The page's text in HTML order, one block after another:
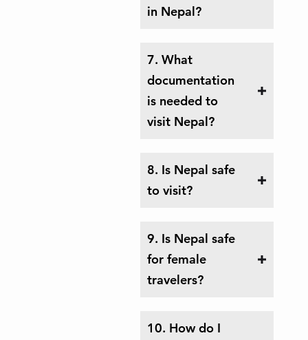
in Nepal?
7. What
documentation
is needed to
visit Nepal?
8. Is Nepal safe
to visit?
9. Is Nepal safe
for female
travelers?
10. How do I